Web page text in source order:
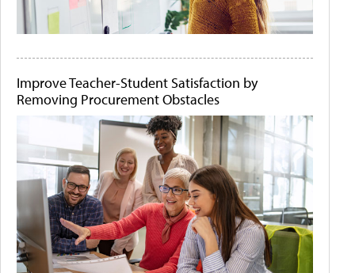
Improve Teacher-Student Satisfaction by
Removing Procurement Obstacles